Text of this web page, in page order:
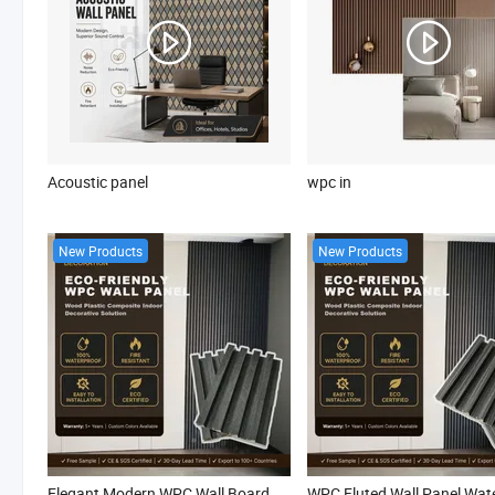
Acoustic panel wpc in
New Products New Products